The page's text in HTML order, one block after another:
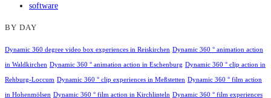
software
BY DAY
Dynamic 360 degree video box experiences in Reiskirchen Dynamic 360 ° animation action
in Waldkirchen Dynamic 360 ° animation action in Eschenburg Dynamic 360 ° clip action in
Rehburg-Loccum Dynamic 360 ° clip experiences in Meßstetten Dynamic 360 ° film action
in Hohenmölsen Dynamic 360 ° film action in Kirchlinteln Dynamic 360 ° film experiences